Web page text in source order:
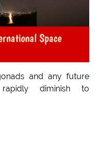
Space
and any future
diminish to